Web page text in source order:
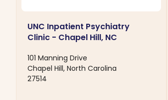
UNC Inpatient Psychiatry
Clinic - Chapel Hill, NC
101 Manning Drive
Chapel Hill, North Carolina
27514